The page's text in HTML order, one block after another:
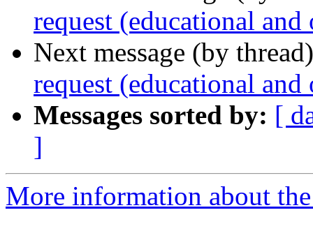
request (educational
Next message (by
request (educational
Messages sorted by: [
]
More information about